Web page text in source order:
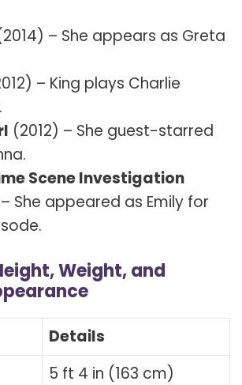
– She appears as Greta
– King plays Charlie
(2012) – She guest-starred
Scene Investigation
She appeared as Emily for
Weight, and
Details
5 ft 4 in (163 cm)